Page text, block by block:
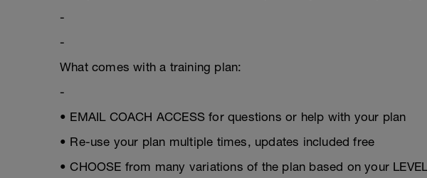
-
-
What comes with a training plan:
-
• EMAIL COACH ACCESS for questions or help with your plan
• Re-use your plan multiple times, updates included free
• CHOOSE from many variations of the plan based on your